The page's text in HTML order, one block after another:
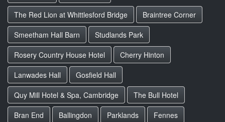
The Red Lion at Whittlesford Bridge
Braintree Corner
Smeetham Hall Barn
Studlands Park
Rosery Country House Hotel
Cherry Hinton
Lanwades Hall
Gosfield Hall
Quy Mill Hotel & Spa, Cambridge
The Bull Hotel
Bran End
Ballingdon Parklands
Fennes